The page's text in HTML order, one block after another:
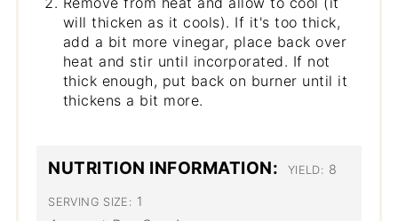
will thicken as it cools). If it's too thick,
add a bit more vinegar, place back over
heat and stir until incorporated. If not
thick enough, put back on burner until it
thickens a bit more.
NUTRITION INFORMATION: YIELD: 8
SERVING SIZE: 1